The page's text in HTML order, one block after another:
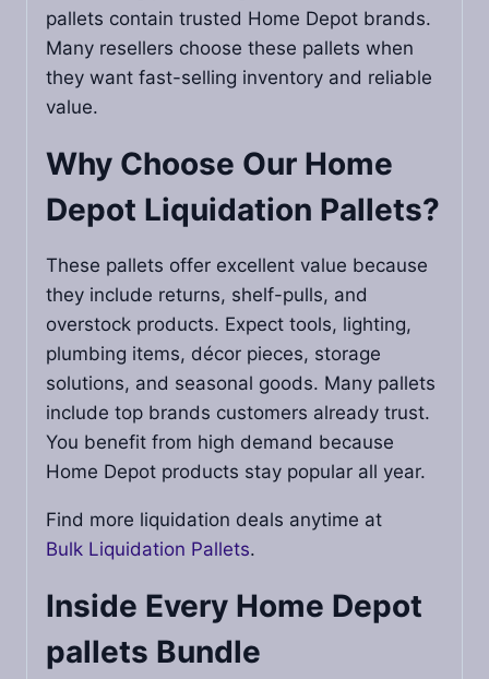
pallets contain trusted Home Depot brands.
Many resellers choose these pallets when
they want fast-selling inventory and reliable
value.
Why Choose Our Home
Depot Liquidation Pallets?
These pallets offer excellent value because
they include returns, shelf-pulls, and
overstock products. Expect tools, lighting,
plumbing items, décor pieces, storage
solutions, and seasonal goods. Many pallets
include top brands customers already trust.
You benefit from high demand because
Home Depot products stay popular all year.
Find more liquidation deals anytime at
Bulk Liquidation Pallets.
Inside Every Home Depot
pallets Bundle